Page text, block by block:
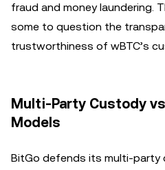
fraud and money laundering.
some to question the
trustworthiness of wBTC’s
Multi-Party Custody
Models
BitGo defends its multi-party